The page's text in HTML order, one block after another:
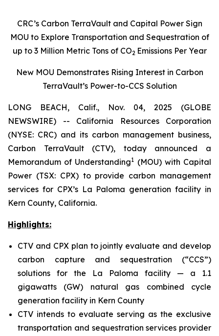
CRC’s Carbon TerraVault and Capital Power Sign
MOU to Explore Transportation and Sequestration of
up to 3 Million Metric Tons of CO2 Emissions Per Year
New MOU Demonstrates Rising Interest in Carbon
TerraVault’s Power-to-CCS Solution
LONG BEACH, Calif., Nov. 04, 2025 (GLOBE
NEWSWIRE) -- California Resources Corporation
(NYSE: CRC) and its carbon management business,
Carbon TerraVault (CTV), today announced a
Memorandum of Understanding1 (MOU) with Capital
Power (TSX: CPX) to provide carbon management
services for CPX’s La Paloma generation facility in
Kern County, California.
Highlights:
CTV and CPX plan to jointly evaluate and develop
carbon capture and sequestration (“CCS”)
solutions for the La Paloma facility — a 1.1
gigawatts (GW) natural gas combined cycle
generation facility in Kern County
CTV intends to evaluate serving as the exclusive
transportation and sequestration services provider